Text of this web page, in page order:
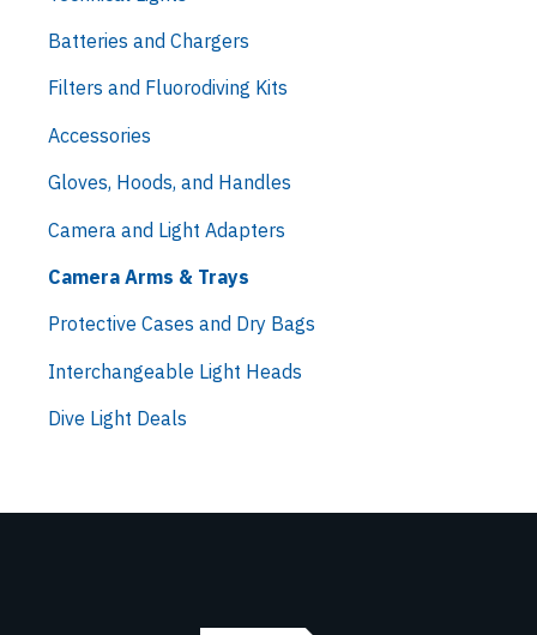
Batteries and Chargers
Filters and Fluorodiving Kits
Accessories
Gloves, Hoods, and Handles
Camera and Light Adapters
Camera Arms & Trays
Protective Cases and Dry Bags
Interchangeable Light Heads
Dive Light Deals